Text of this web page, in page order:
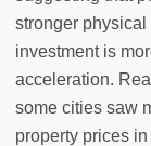
stronger
investment is
acceleration.
some cities saw
property prices